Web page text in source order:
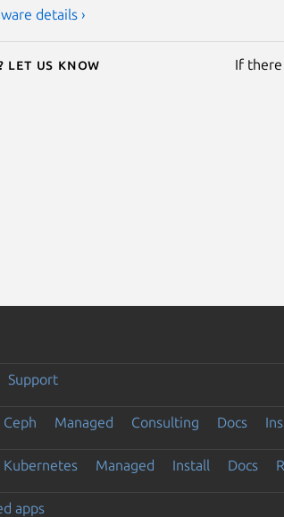
details ›
Let us know If
Support
Managed Consulting Docs
Kubernetes Managed Install Docs
apps